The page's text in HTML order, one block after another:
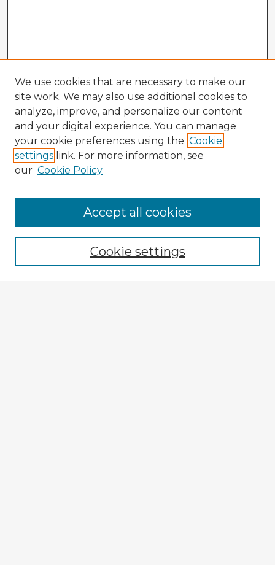
Browse Advisors
Browse recent Advisors
Enter search terms:
We use cookies that are necessary to make our
site work. We may also use additional cookies to
analyze, improve, and personalize our content
and your digital experience. You can manage
your cookie preferences using the Cookie
settings link. For more information, see
our Cookie Policy
Cookie settings
Accept all cookies